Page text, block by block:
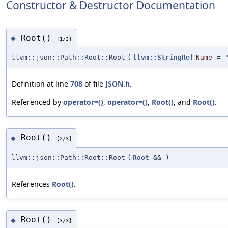
Constructor & Destructor Documentation
◆ Root() [1/3]
llvm::json::Path::Root::Root ( llvm::StringRef Name =
Definition at line 708 of file JSON.h.
Referenced by operator=(), operator=(), Root(), and Root().
◆ Root() [2/3]
llvm::json::Path::Root::Root ( Root && )
References Root().
◆ Root() [3/3]